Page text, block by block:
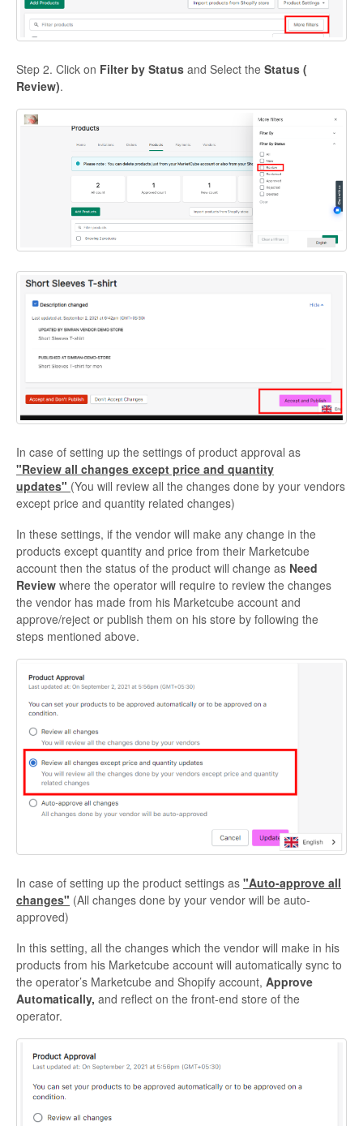
Step 2. Click on Filter by Status and Select the Status (
Review).
In case of setting up the settings of product approval as
"Review all changes except price and quantity
updates" (You will review all the changes done by your vendors
except price and quantity related changes)
In these settings, if the vendor will make any change in the
products except quantity and price from their Marketcube
account then the status of the product will change as Need
Review where the operator will require to review the changes
the vendor has made from his Marketcube account and
approve/reject or publish them on his store by following the
steps mentioned above.
In case of setting up the product settings as "Auto-approve all
changes" (All changes done by your vendor will be auto-
approved)
In this setting, all the changes which the vendor will make in his
products from his Marketcube account will automatically sync to
the operator’s Marketcube and Shopify account, Approve
Automatically, and reflect on the front-end store of the
operator.